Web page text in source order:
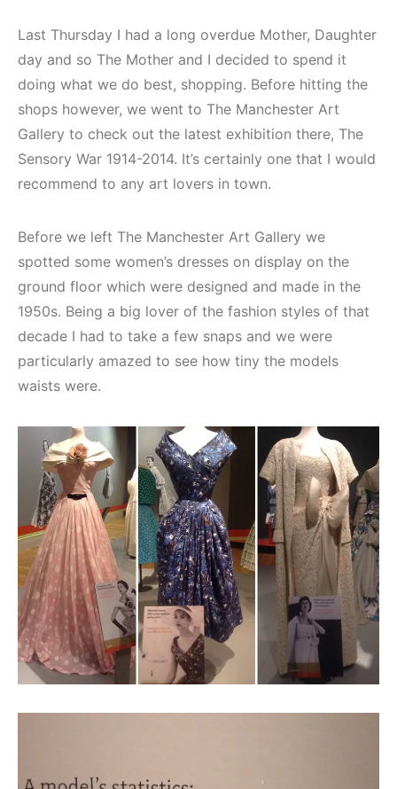
Last Thursday I had a long overdue Mother, Daughter
day and so The Mother and I decided to spend it
doing what we do best, shopping. Before hitting the
shops however, we went to The Manchester Art
Gallery to check out the latest exhibition there, The
Sensory War 1914-2014. It’s certainly one that I would
recommend to any art lovers in town.
Before we left The Manchester Art Gallery we
spotted some women’s dresses on display on the
ground floor which were designed and made in the
1950s. Being a big lover of the fashion styles of that
decade I had to take a few snaps and we were
particularly amazed to see how tiny the models
waists were.